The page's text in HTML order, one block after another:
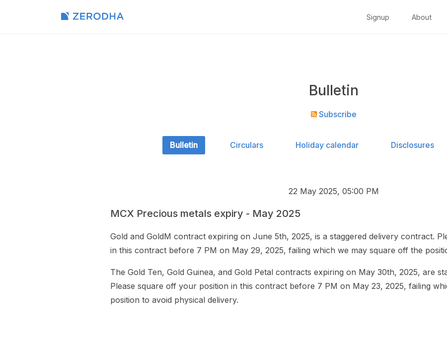
Signup About
Bulletin
Subscribe
Bulletin Circulars Holiday calendar Disclosures
22 May 2025, 05:00 PM
MCX Precious metals expiry - May 2025
Gold and GoldM contract expiring on June 5th, 2025, is a staggered delivery contract.
in this contract before 7 PM on May 29, 2025, failing which we may square off the
The Gold Ten, Gold Guinea, and Gold Petal contracts expiring on May 30th, 2025, are
Please square off your position in this contract before 7 PM on May 23, 2025, failing
position to avoid physical delivery.